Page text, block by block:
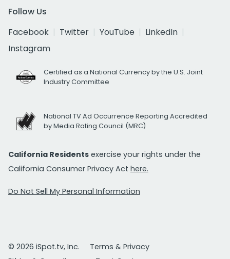
Follow Us
Facebook
Twitter YouTube
LinkedIn
Instagram
Certified as a National Currency by the U.S. Joint
Industry Committee
National TV Ad Occurrence Reporting Accredited
by Media Rating Council (MRC)
California Residents exercise your rights under the
California Consumer Privacy Act here.
Do Not Sell My Personal Information
© 2026 iSpot.tv, Inc.
Terms & Privacy